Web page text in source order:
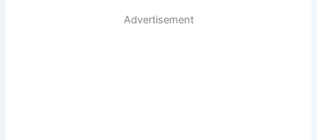
Advertisement